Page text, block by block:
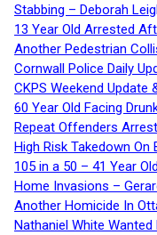
Stabbing – Deborah
13 Year Old Arrested
Another Pedestrian
Cornwall Police Daily
CKPS Weekend Update
60 Year Old Facing
Repeat Offenders
High Risk Takedown On
105 in a 50 – 41 Year
Home Invasions –
Another Homicide In
Nathaniel White Wanted